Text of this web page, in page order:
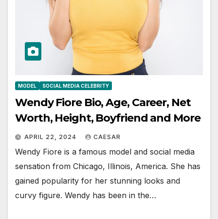
MODEL SOCIAL MEDIA CELEBRITY
Wendy Fiore Bio, Age, Career, Net
Worth, Height, Boyfriend and More
APRIL 22, 2024 CAESAR
Wendy Fiore is a famous model and social media
sensation from Chicago, Illinois, America. She has
gained popularity for her stunning looks and
curvy figure. Wendy has been in the…